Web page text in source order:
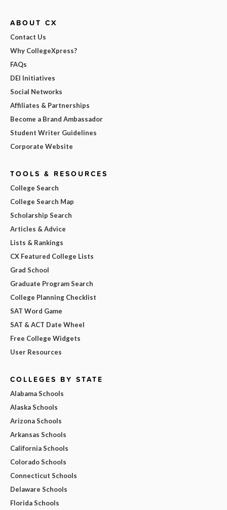
ABOUT CX
Contact Us
Why CollegeXpress?
FAQs
DEI Initiatives
Social Networks
Affiliates & Partnerships
Become a Brand Ambassador
Student Writer Guidelines
Corporate Website
TOOLS & RESOURCES
College Search
College Search Map
Scholarship Search
Articles & Advice
Lists & Rankings
CX Featured College Lists
Grad School
Graduate Program Search
College Planning Checklist
SAT Word Game
SAT & ACT Date Wheel
Free College Widgets
User Resources
COLLEGES BY STATE
Alabama Schools
Alaska Schools
Arizona Schools
Arkansas Schools
California Schools
Colorado Schools
Connecticut Schools
Delaware Schools
Florida Schools